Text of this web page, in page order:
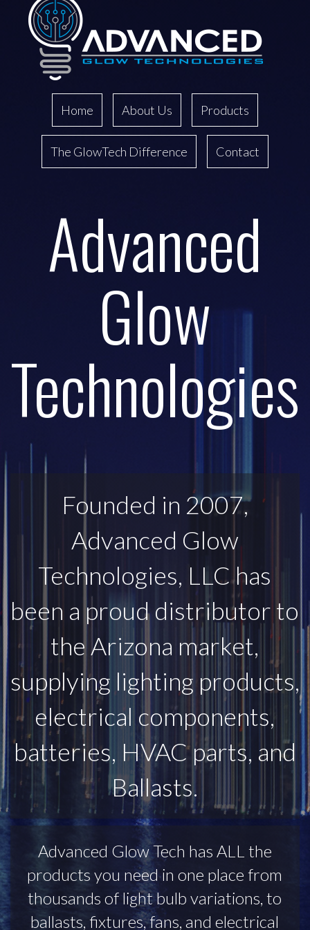
Home About Us Products
The GlowTech Difference Contact
Advanced
Glow
Technologies
Founded in 2007,
Advanced Glow
Technologies, LLC has
been a proud distributor to
the Arizona market,
supplying lighting products,
electrical components,
batteries, HVAC parts, and
Ballasts.
Advanced Glow Tech has ALL the
products you need in one place from
thousands of light bulb variations, to
ballasts, fixtures, fans, and electrical